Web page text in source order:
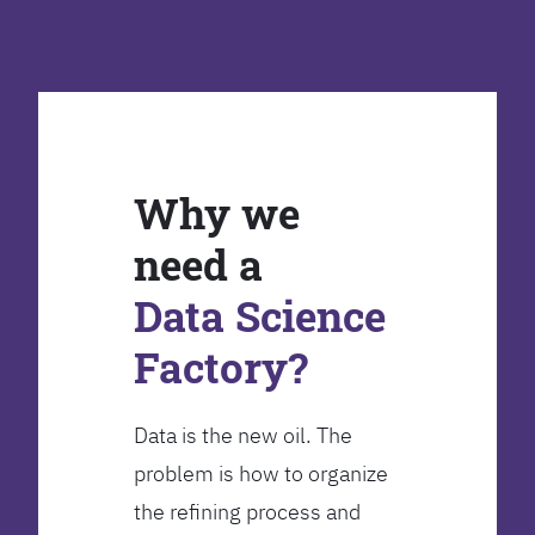
Why we
need a
Data Science
Factory?
Data is the new oil. The
problem is how to organize
the refining process and